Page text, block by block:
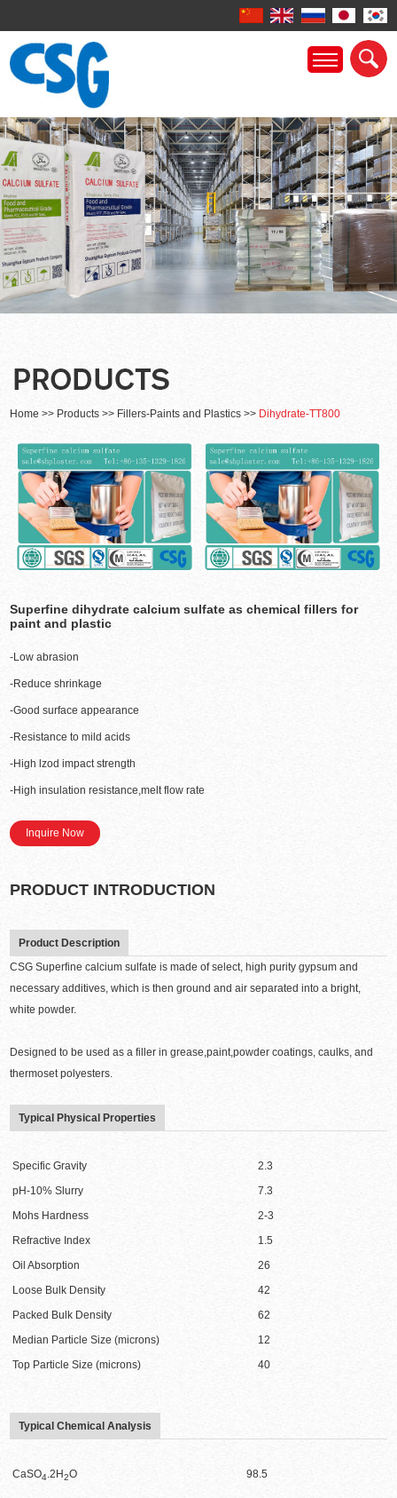
Home >> Products >> Fillers-Paints and Plastics >> Dihydrate-TT800
Superfine dihydrate calcium sulfate as chemical fillers for
paint and plastic
-Low abrasion
-Reduce shrinkage
-Good surface appearance
-Resistance to mild acids
-High lzod impact strength
-High insulation resistance,melt flow rate
Inquire Now
PRODUCT INTRODUCTION
Product Description
CSG Superfine calcium sulfate is made of select, high purity gypsum and
necessary additives, which is then ground and air separated into a bright,
white powder.
Designed to be used as a filler in grease,paint,powder coatings, caulks, and
thermoset polyesters.
Typical Physical Properties
Specific Gravity
2.3
pH-10% Slurry
7.3
Mohs Hardness
2-3
Refractive Index
1.5
Oil Absorption
26
Loose Bulk Density
42
Packed Bulk Density
62
Median Particle Size (microns)
12
Top Particle Size (microns)
40
Typical Chemical Analysis
CaSO4.2H2O 98.5